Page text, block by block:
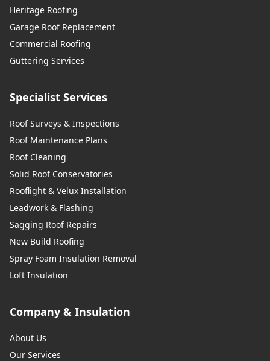
Heritage Roofing
Garage Roof Replacement
Commercial Roofing
Guttering Services
Specialist Services
Roof Surveys & Inspections
Roof Maintenance Plans
Roof Cleaning
Solid Roof Conservatories
Rooflight & Velux Installation
Leadwork & Flashing
Sagging Roof Repairs
New Build Roofing
Spray Foam Insulation Removal
Loft Insulation
Company & Insulation
About Us
Our Services